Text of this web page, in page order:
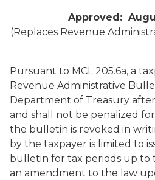
Approved:
(Replaces Revenue
Pursuant to MCL 205.6a, a
Revenue Administrative
Department of Treasury
and shall not be penalized
the bulletin is revoked in
by the taxpayer is limited to
bulletin for tax periods up to
an amendment to the law